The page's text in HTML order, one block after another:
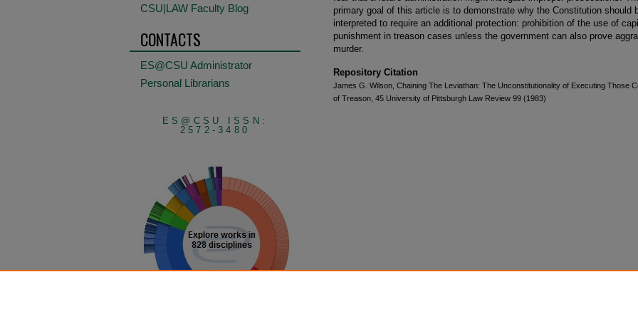
primary goal of this article is to demonstrate why the Constitution should
interpreted to require an additional protection: prohibition of the use of
punishment in treason cases unless the government can also prove
murder.
Repository Citation
James G. Wilson, Chaining The Leviathan: The Unconstitutionality of Executing Those
of Treason, 45 University of Pittsburgh Law Review 99 (1983)
CSU|LAW Faculty Blog
CONTACTS
ES@CSU Administrator
Personal Librarians
ES@CSU ISSN:
2572-3480